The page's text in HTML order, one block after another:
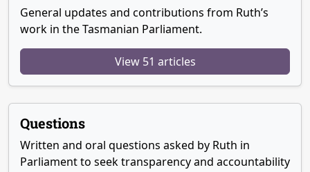
General updates and contributions from Ruth’s
work in the Tasmanian Parliament.
View 51 articles
Questions
Written and oral questions asked by Ruth in
Parliament to seek transparency and accountability